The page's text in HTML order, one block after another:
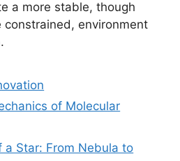
a more stable, though
constrained, environment
of Molecular
a Star: From Nebula to